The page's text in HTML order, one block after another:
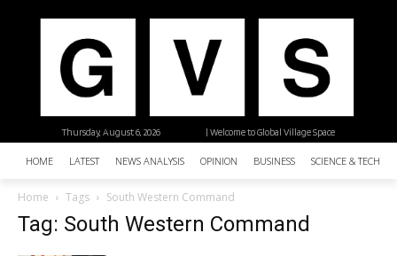
| Welcome to Global Village Space
Thursday, August 6, 2026
HOME LATEST NEWS ANALYSIS OPINION BUSINESS SCIENCE &
Home Tags South Western Command
Tag: South Western Command